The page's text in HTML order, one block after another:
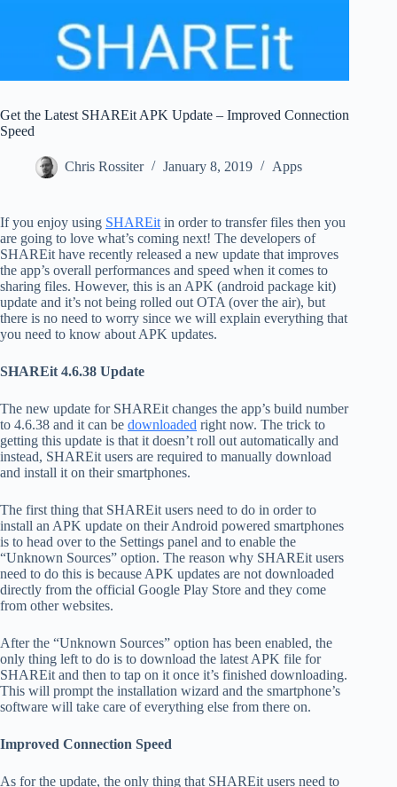
Get the Latest SHAREit APK Update – Improved Connection
Speed
Chris Rossiter January 8, 2019 Apps
If you enjoy using SHAREit in order to transfer files then you
are going to love what’s coming next! The developers of
SHAREit have recently released a new update that improves
the app’s overall performances and speed when it comes to
sharing files. However, this is an APK (android package kit)
update and it’s not being rolled out OTA (over the air), but
there is no need to worry since we will explain everything that
you need to know about APK updates.
SHAREit 4.6.38 Update
The new update for SHAREit changes the app’s build number
to 4.6.38 and it can be downloaded right now. The trick to
getting this update is that it doesn’t roll out automatically and
instead, SHAREit users are required to manually download
and install it on their smartphones.
The first thing that SHAREit users need to do in order to
install an APK update on their Android powered smartphones
is to head over to the Settings panel and to enable the
“Unknown Sources” option. The reason why SHAREit users
need to do this is because APK updates are not downloaded
directly from the official Google Play Store and they come
from other websites.
After the “Unknown Sources” option has been enabled, the
only thing left to do is to download the latest APK file for
SHAREit and then to tap on it once it’s finished downloading.
This will prompt the installation wizard and the smartphone’s
software will take care of everything else from there on.
Improved Connection Speed
As for the update, the only thing that SHAREit users need to